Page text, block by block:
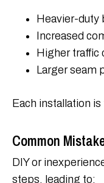
Heavier-duty
Increased
Higher traffic
Larger seam
Each installation
Common
DIY or
steps, leading to: